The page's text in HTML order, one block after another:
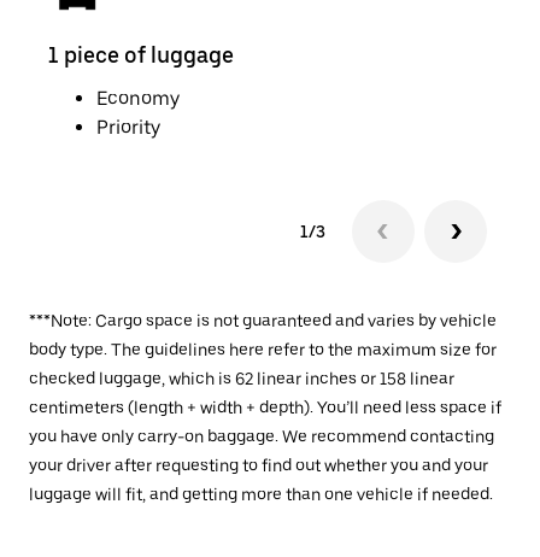
1 piece of luggage
Economy
Priority
1/3
***Note: Cargo space is not guaranteed and varies by vehicle
body type. The guidelines here refer to the maximum size for
checked luggage, which is 62 linear inches or 158 linear
centimeters (length + width + depth). You’ll need less space if
you have only carry-on baggage. We recommend contacting
your driver after requesting to find out whether you and your
luggage will fit, and getting more than one vehicle if needed.